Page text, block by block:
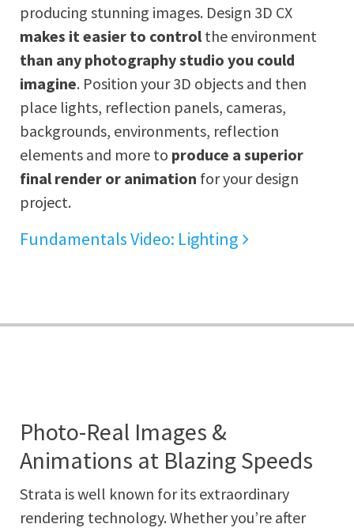
producing stunning images. Design 3D CX
makes it easier to controlthe environment
than any photography studio you could
imagine. Position your 3D objects and then
place lights, reflection panels, cameras,
backgrounds, environments, reflection
elements and more to produce a superior
final render or animation for your design
project.
Fundamentals Video: Lighting
Photo-Real Images &
Animations at Blazing Speeds
Strata is well known for its extraordinary
rendering technology. Whether you’re after